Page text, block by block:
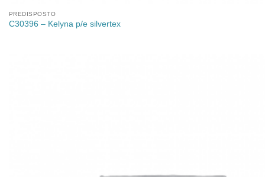
PREDISPOSTO
C30396 – Kelyna p/e silvertex